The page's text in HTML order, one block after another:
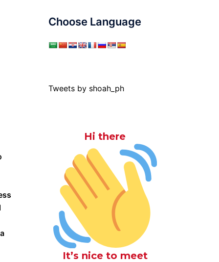
Choose Language
Tweets by shoah_ph
Hi there
It’s nice to meet